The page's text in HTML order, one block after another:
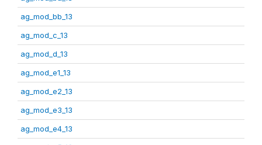
ag_mod_bb_13
ag_mod_c_13
ag_mod_d_13
ag_mod_e1_13
ag_mod_e2_13
ag_mod_e3_13
ag_mod_e4_13